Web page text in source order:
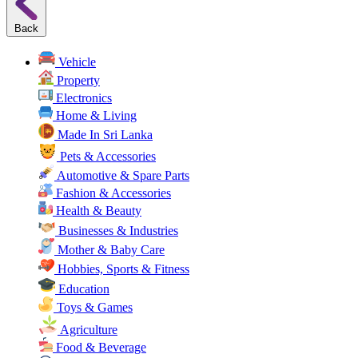
Back
Vehicle
Property
Electronics
Home & Living
Made In Sri Lanka
Pets & Accessories
Automotive & Spare Parts
Fashion & Accessories
Health & Beauty
Businesses & Industries
Mother & Baby Care
Hobbies, Sports & Fitness
Education
Toys & Games
Agriculture
Food & Beverage